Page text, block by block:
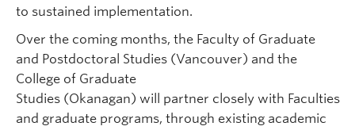
to sustained implementation.
Over the coming months, the Faculty of Graduate
and Postdoctoral Studies (Vancouver) and the
College of Graduate
Studies (Okanagan) will partner closely with Faculties
and graduate programs, through existing academic